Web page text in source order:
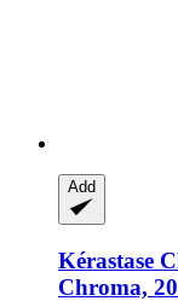
Add
Kérastase
Chroma,